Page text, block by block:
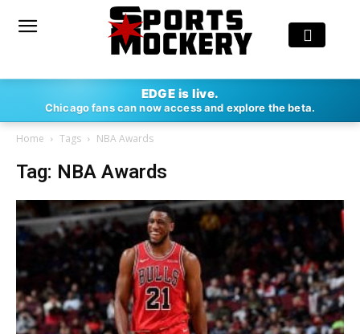
EDGE is live.
Chicago fans can now access and explore the beta.
Home Tags NBA Awards
Tag: NBA Awards